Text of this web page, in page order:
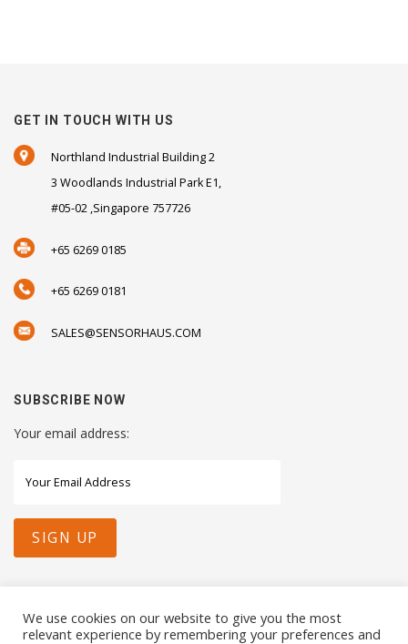
GET IN TOUCH WITH US
Northland Industrial Building 2
3 Woodlands Industrial Park E1,
#05-02 ,Singapore 757726
+65 6269 0185
+65 6269 0181
SALES@SENSORHAUS.COM
SUBSCRIBE NOW
Your email address:
We use cookies on our website to give you the most
relevant experience by remembering your preferences and